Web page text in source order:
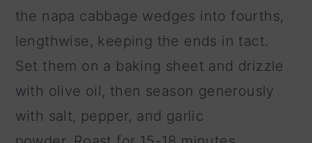
the napa cabbage wedges into fourths,
lengthwise, keeping the ends in tact.
Set them on a baking sheet and drizzle
with olive oil, then season generously
with salt, pepper, and garlic